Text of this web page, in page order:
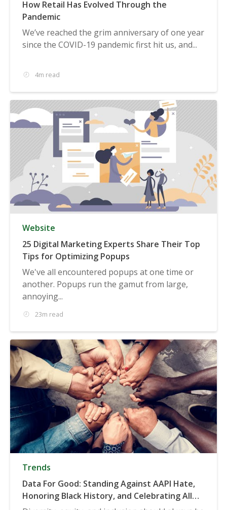
How Retail Has Evolved Through the
Pandemic
We’ve reached the grim anniversary of one year
since the COVID-19 pandemic first hit us, and...
4m read
Website
25 Digital Marketing Experts Share Their Top
Tips for Optimizing Popups
We've all encountered popups at one time or
another. Popups run the gamut from large,
annoying...
23m read
Trends
Data For Good: Standing Against AAPI Hate,
Honoring Black History, and Celebrating All
Genders